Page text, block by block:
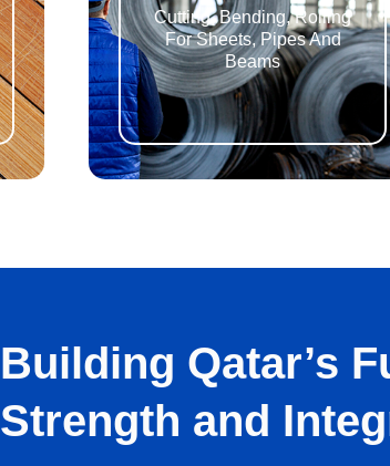
Cutting, Bending, Rolling
For Sheets, Pipes And
Beams
Building Qatar’s
Strength and